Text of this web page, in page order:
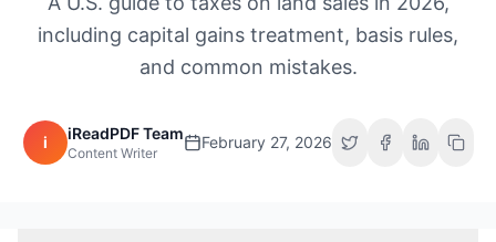
including capital gains treatment, basis rules,
and common mistakes.
i iReadPDF Team
Content Writer
February 27, 2026